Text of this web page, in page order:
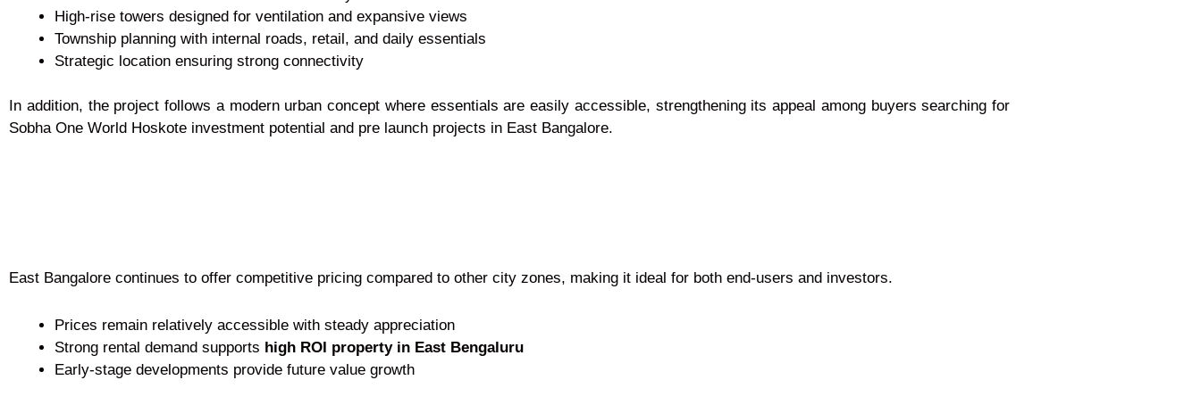
High-rise towers designed for ventilation and expansive views
Township planning with internal roads, retail, and daily essentials
Strategic location ensuring strong connectivity
In addition, the project follows a modern urban concept where essentials are easily accessible, strengthening its appeal among buyers searching for
Sobha One World Hoskote investment potential and pre launch projects in East Bangalore.
East Bangalore continues to offer competitive pricing compared to other city zones, making it ideal for both end-users and investors.
Prices remain relatively accessible with steady appreciation
Strong rental demand supports high ROI property in East Bengaluru
Early-stage developments provide future value growth